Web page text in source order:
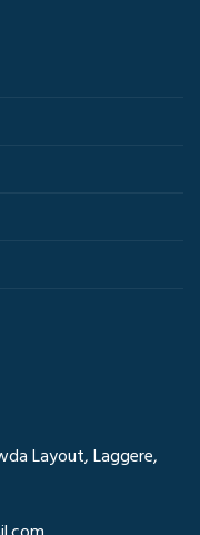
Layout, Laggere,